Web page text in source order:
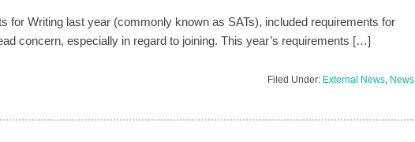
for Writing last year (commonly known as SATs), included requirements for
concern, especially in regard to joining. This year’s requirements […]
Filed Under: External News, News